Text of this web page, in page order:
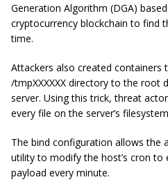
Generation Algorithm (DGA)
cryptocurrency blockchain to find
time.
Attackers also created containers
/tmpXXXXXX directory to the root
server. Using this trick, threat
every file on the server’s
The bind configuration allows the
utility to modify the host’s cron to
payload every minute.